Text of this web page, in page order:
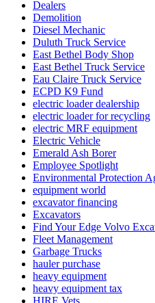
Dealers
Demolition
Diesel Mechanic
Duluth Truck Service
East Bethel Body Shop
East Bethel Truck Service
Eau Claire Truck Service
ECPD K9 Fund
electric loader dealership
electric loader for recycling
electric MRF equipment
Electric Vehicle
Emerald Ash Borer
Employee Spotlight
Environmental Protection
equipment world
excavator financing
Excavators
Find Your Edge Volvo
Fleet Management
Garbage Trucks
hauler purchase
heavy equipment
heavy equipment tax